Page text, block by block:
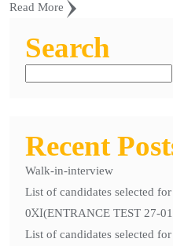
Read More
Search
Recent
Walk-in-interview
List of candidates selected
0ХІ(ENTRANCE TEST 27-
List of candidates selected